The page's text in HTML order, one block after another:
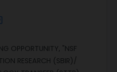
OPPORTUNITY, "NSF
RESEARCH (SBIR)/